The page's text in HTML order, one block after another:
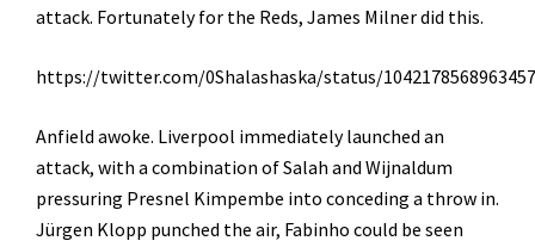
attack. Fortunately for the Reds, James Milner did this.
https://twitter.com/0Shalashaska/status/
Anfield awoke. Liverpool immediately launched an
attack, with a combination of Salah and Wijnaldum
pressuring Presnel Kimpembe into conceding a throw in.
Jürgen Klopp punched the air, Fabinho could be seen